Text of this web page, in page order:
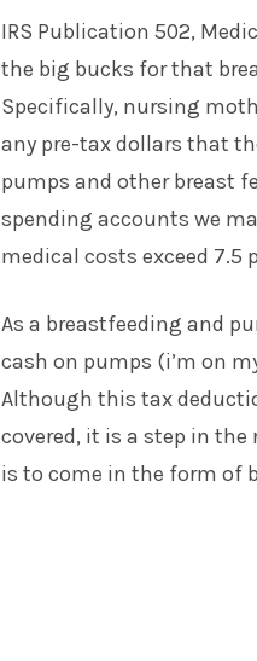
IRS Publication 502,
the big bucks for that
Specifically, nursing
any pre-tax dollars that
pumps and other breast
spending accounts we
medical costs exceed 7.5
As a breastfeeding and
cash on pumps (i’m on
Although this tax
covered, it is a step in
is to come in the form of